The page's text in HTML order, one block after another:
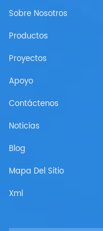
Sobre Nosotros
Productos
Proyectos
Apoyo
Contáctenos
Noticias
Blog
Mapa Del Sitio
Xml